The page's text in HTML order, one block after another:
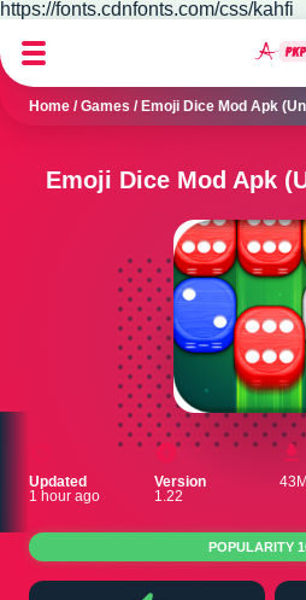
https://fonts.cdnfonts.com/css/kahfi
Home /Games / Emoji Dice Mod Apk
Emoji Dice Mod Apk
Updated
1 hour ago
Version
1.22
POPULARITY